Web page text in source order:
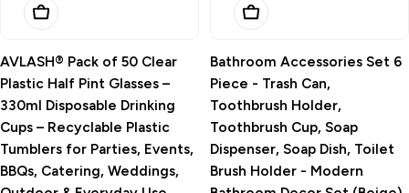
Add To Basket
AVLASH® Pack of 50 Clear
Plastic Half Pint Glasses –
330ml Disposable Drinking
Cups – Recyclable Plastic
Tumblers for Parties, Events,
BBQs, Catering, Weddings,
Add To Basket
Bathroom Accessories Set 6
Piece - Trash Can,
Toothbrush Holder,
Toothbrush Cup, Soap
Dispenser, Soap Dish, Toilet
Brush Holder - Modern